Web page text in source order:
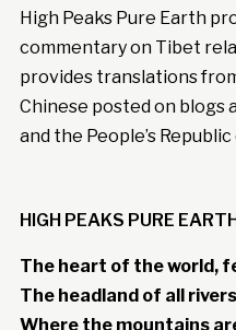
High Peaks Pure Earth
commentary on Tibet
provides translations
Chinese posted on blogs
and the People’s Republic
HIGH PEAKS PURE
The heart of the world,
The headland of all rivers
Where the mountains